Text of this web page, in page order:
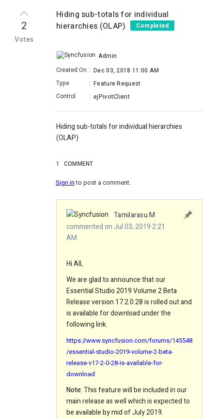
2
Votes
Hiding sub-totals for individual
hierarchies (OLAP)
Completed
Admin
Created On : Dec 03, 2018 11:00 AM
Type
: Feature Request
Control
: ejPivotClient
Hiding sub-totals for individual hierarchies
(OLAP)
1 COMMENT
Sign into post a comment.
Tamilarasu M
commented on Jul 03, 2019 2:21
AM
Hi All,
We are glad to announce that our
Essential Studio 2019 Volume 2 Beta
Release version 17.2.0.28 is rolled out and
is available for download under the
following link.
https://www.syncfusion.com/forums/145548
/essential-studio-2019-volume-2-beta-
release-v17-2-0-28-is-available-for-
download
Note: This feature will be included in our
main release as well which is expected to
be available by mid of July 2019.